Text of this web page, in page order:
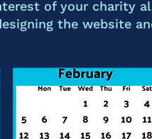
of your charity
the website